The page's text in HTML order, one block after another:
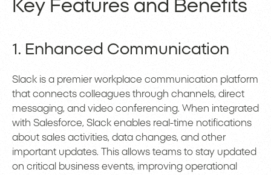
Key Features and Benefits
1. Enhanced Communication
Slack is a premier workplace communication platform
that connects colleagues through channels, direct
messaging, and video conferencing. When integrated
with Salesforce, Slack enables real-time notifications
about sales activities, data changes, and other
important updates. This allows teams to stay updated
on critical business events, improving operational